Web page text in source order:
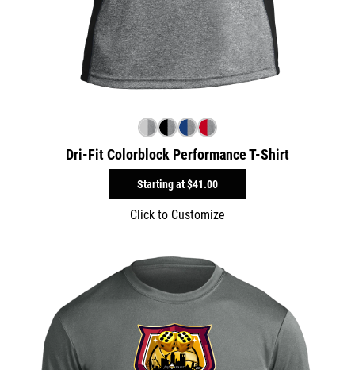
Dri-Fit Colorblock Performance T-Shirt
Starting at$41.00
Click to Customize